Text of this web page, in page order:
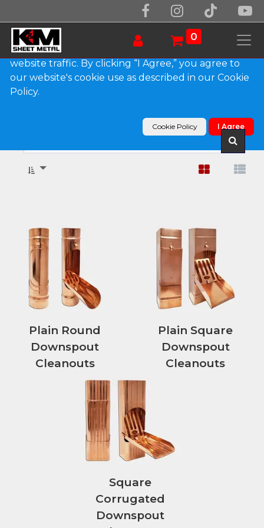
0
Show categories
Plain Round
Downspout
Cleanouts
Plain Square
Downspout
Cleanouts
Square
Corrugated
Downspout
We use essential cookies to make our site work.
With your consent, we may also use non-essential
cookies to improve user experience and analyze
website traffic. By clicking “I Agree,” you agree to
our website's cookie use as described in our Cookie
Policy.
Cookie Policy I Agree